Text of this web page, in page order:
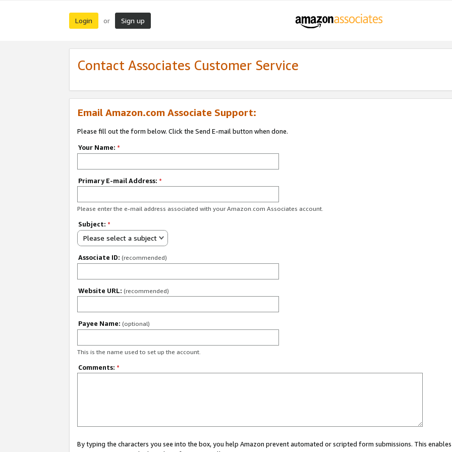
Login or Sign up
Contact Associates Customer Service
Email Amazon.com Associate Support:
Please fill out the form below. Click the Send E-mail button when done.
Your Name: *
Primary E-mail Address: *
Please enter the e-mail address associated with your Amazon.com Associates account.
Subject: *
Please select a subject
Associate ID: (recommended)
Website URL: (recommended)
Payee Name: (optional)
This is the name used to set up the account.
Comments: *
By typing the characters you see into the box, you help Amazon prevent automated or scripted form submissions. This